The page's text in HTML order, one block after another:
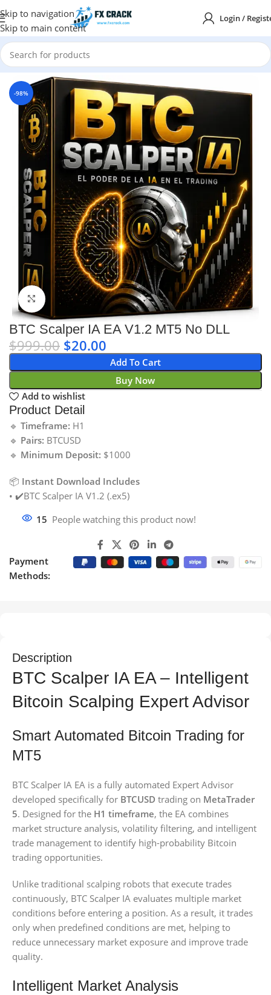
Skip to navigation
Skip to main content
Login /
Home MT5
-98%
Click to enlarge
BTC Scalper IA EA V1.2 MT5 No DLL
$999.00 $20.00
Add To Cart
Buy Now
Add to wishlist
Product Detail
🔹 Timeframe: H1
🔹 Pairs: BTCUSD
🔹 Minimum Deposit: $1000
📦 Instant Download Includes
• ✔️BTC Scalper IA V1.2 (.ex5)
15 People watching this product now!
Payment
Methods:
Description
BTC Scalper IA EA – Intelligent
Bitcoin Scalping Expert Advisor
Smart Automated Bitcoin Trading for
MT5
BTC Scalper IA EA is a fully automated Expert Advisor
developed specifically for BTCUSD trading on MetaTrader
5. Designed for the H1 timeframe, the EA combines
market structure analysis, volatility filtering, and intelligent
trade management to identify high-probability Bitcoin
trading opportunities.
Unlike traditional scalping robots that execute trades
continuously, BTC Scalper IA evaluates multiple market
conditions before entering a position. As a result, it trades
only when predefined conditions are met, helping to
reduce unnecessary market exposure and improve trade
quality.
Intelligent Market Analysis